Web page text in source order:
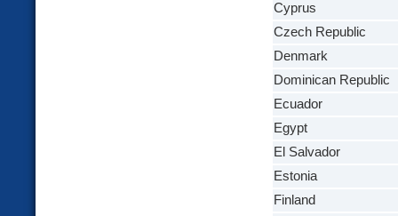
Cyprus
Czech Republic
Denmark
Dominican Republic
Ecuador
Egypt
El Salvador
Estonia
Finland